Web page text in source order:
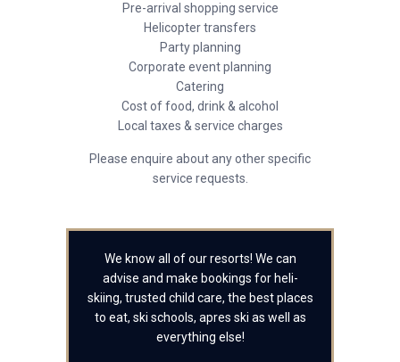
Pre-arrival shopping service
Helicopter transfers
Party planning
Corporate event planning
Catering
Cost of food, drink & alcohol
Local taxes & service charges
Please enquire about any other specific
service requests.
We know all of our resorts! We can
advise and make bookings for heli-
skiing, trusted child care, the best places
to eat, ski schools, apres ski as well as
everything else!